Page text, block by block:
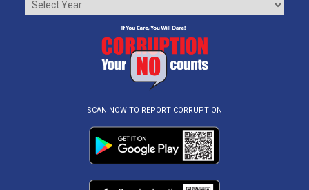
SCAN NOW TO REPORT CORRUPTION